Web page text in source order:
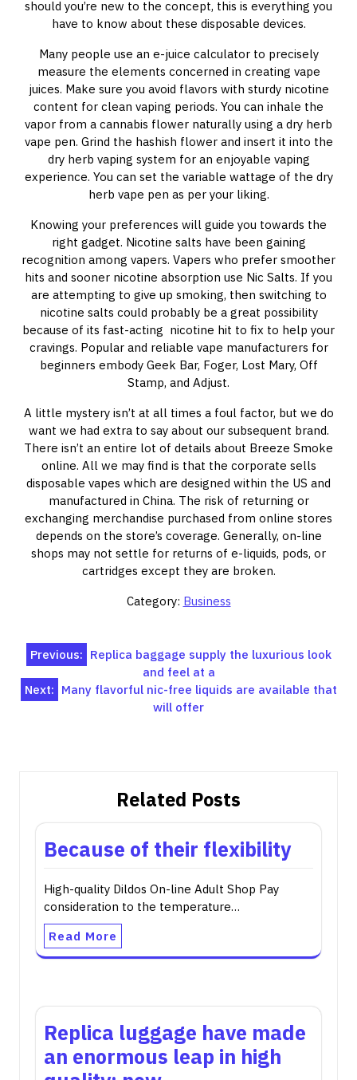
should you’re new to the concept, this is everything you
have to know about these disposable devices.
Many people use an e-juice calculator to precisely
measure the elements concerned in creating vape
juices. Make sure you avoid flavors with sturdy nicotine
content for clean vaping periods. You can inhale the
vapor from a cannabis flower naturally using a dry herb
vape pen. Grind the hashish flower and insert it into the
dry herb vaping system for an enjoyable vaping
experience. You can set the variable wattage of the dry
herb vape pen as per your liking.
Knowing your preferences will guide you towards the
right gadget. Nicotine salts have been gaining
recognition among vapers. Vapers who prefer smoother
hits and sooner nicotine absorption use Nic Salts. If you
are attempting to give up smoking, then switching to
nicotine salts could probably be a great possibility
because of its fast-acting nicotine hit to fix to help your
cravings. Popular and reliable vape manufacturers for
beginners embody Geek Bar, Foger, Lost Mary, Off
Stamp, and Adjust.
A little mystery isn’t at all times a foul factor, but we do
want we had extra to say about our subsequent brand.
There isn’t an entire lot of details about Breeze Smoke
online. All we may find is that the corporate sells
disposable vapes which are designed within the US and
manufactured in China. The risk of returning or
exchanging merchandise purchased from online stores
depends on the store’s coverage. Generally, on-line
shops may not settle for returns of e-liquids, pods, or
cartridges except they are broken.
Category: Business
Post
navigation
Previous: Replica baggage supply the luxurious look
and feel at a
Next: Many flavorful nic-free liquids are available that
will offer
Related Posts
Because of their flexibility
High-quality Dildos On-line Adult Shop Pay
consideration to the temperature…
Read More
Replica luggage have made
an enormous leap in high